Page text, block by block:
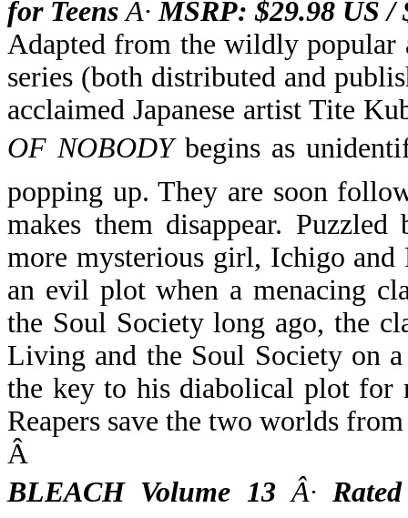
for Teens Â· MSRP: $29.98 US
Adapted from the wildly popular
series (both distributed and
acclaimed Japanese artist Tite
OF NOBODYbegins as
popping up. They are soon
makes them disappear.
more mysterious girl, Ichigo
an evil plot when a menacing
the Soul Society long ago, the
Living and the Soul Society on
the key to his diabolical plot for
Reapers save the two worlds
Â
BLEACH Volume 13Â·